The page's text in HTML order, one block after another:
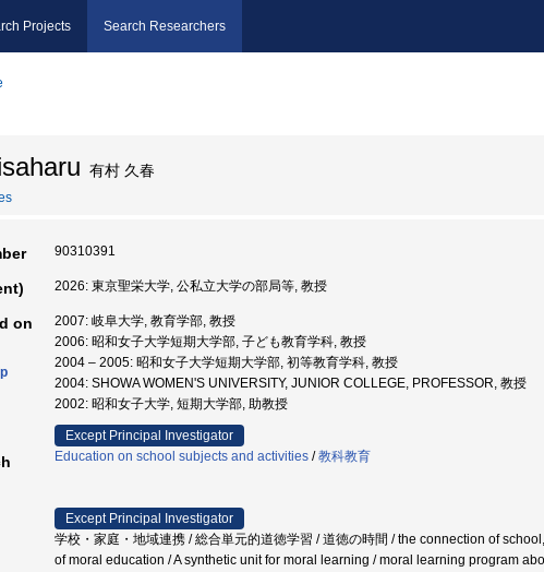
Projects Search Researchers
有村 久春
90310391
2026: 東京聖栄大学, 公私立大学の部局等, 教授
on
2007: 岐阜大学, 教育学部, 教授
2006: 昭和女子大学短期大学部, 子ども教育学科, 教授
2004 – 2005: 昭和女子大学短期大学部, 初等教育学科, 教授
2004: SHOWA WOMEN'S UNIVERSITY, JUNIOR COLLEGE, PROFESSOR, 教授
2002: 昭和女子大学, 短期大学部, 助教授
Except Principal Investigator
Education on school subjects and activities /教科教育
Except Principal Investigator
学校・家庭・地域連携 / 総合単元的道徳学習 / 道徳の時間 / the connection of
of moral education / A synthetic unit for moral learning / moral learning program